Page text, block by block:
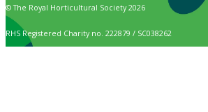
© The Royal Horticultural Society 2026
RHS Registered Charity no. 222879 / SC038262